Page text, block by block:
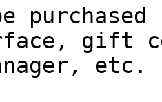
gift
etc.